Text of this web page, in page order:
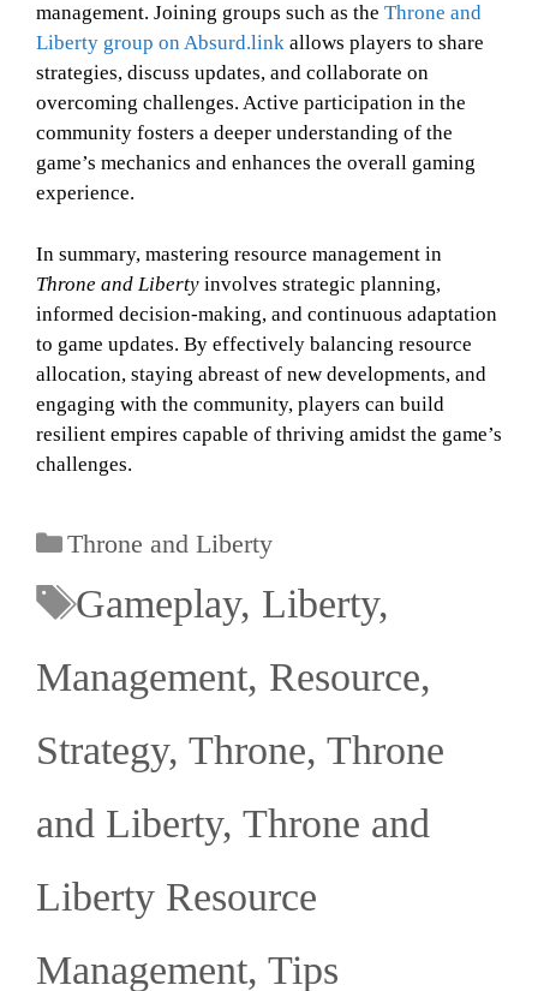
management. Joining groups such as the Throne and
Liberty group on Absurd.link allows players to share
strategies, discuss updates, and collaborate on
overcoming challenges. Active participation in the
community fosters a deeper understanding of the
game’s mechanics and enhances the overall gaming
experience.
In summary, mastering resource management in
Throne and Liberty involves strategic planning,
informed decision-making, and continuous adaptation
to game updates. By effectively balancing resource
allocation, staying abreast of new developments, and
engaging with the community, players can build
resilient empires capable of thriving amidst the game’s
challenges.
Throne and Liberty
Gameplay, Liberty,
Management, Resource,
Strategy, Throne, Throne
and Liberty, Throne and
Liberty Resource
Management, Tips